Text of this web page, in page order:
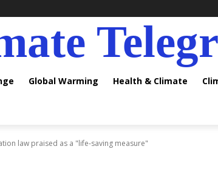
Global Warming Health & Climate
law praised as a "life-saving measure"